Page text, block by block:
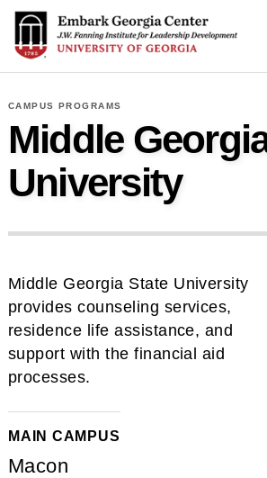
p
CAMPUS PROGRAMS
Middle
University
Middle Georgia State University
provides counseling services,
residence life assistance, and
support with the financial aid
processes.
MAIN CAMPUS
Macon